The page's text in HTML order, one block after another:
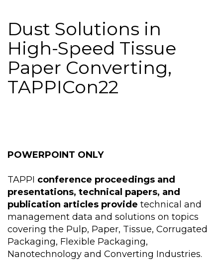
Dust Solutions in
High-Speed Tissue
Paper Converting,
TAPPICon22
POWERPOINT ONLY
TAPPI conference proceedings and
presentations, technical papers, and
publication articles provide technical and
management data and solutions on topics
covering the Pulp, Paper, Tissue, Corrugated
Packaging, Flexible Packaging,
Nanotechnology and Converting Industries.